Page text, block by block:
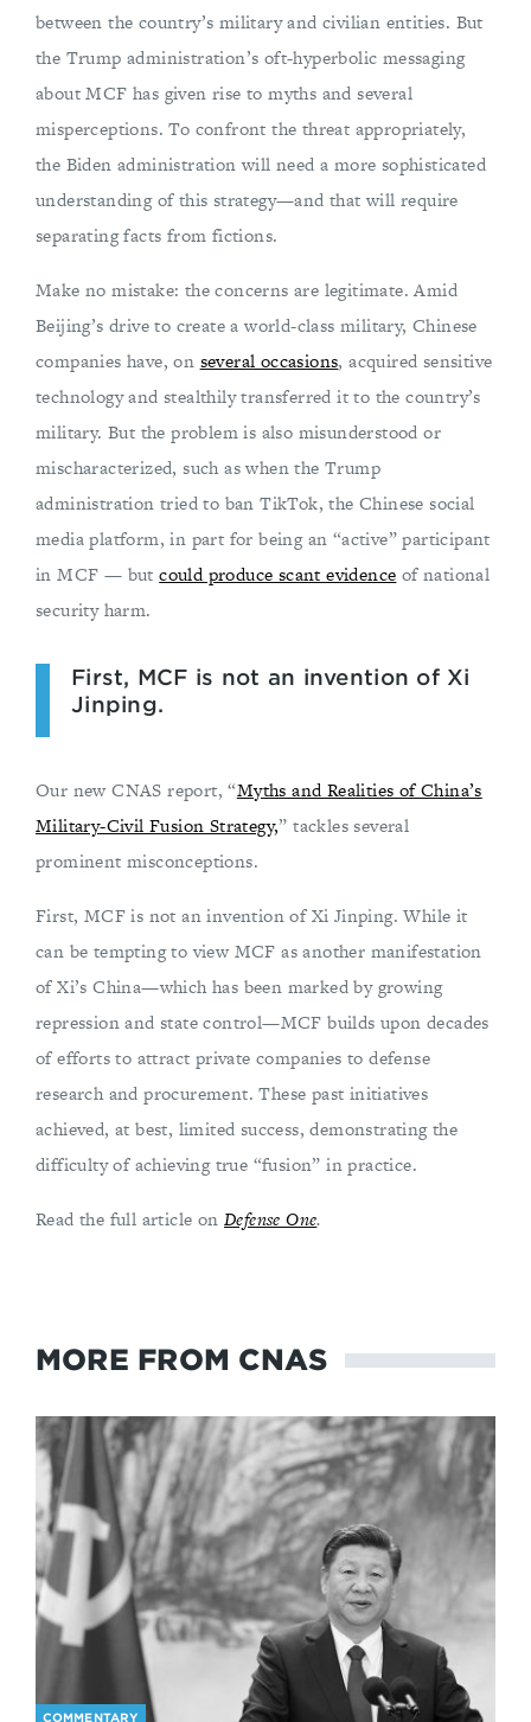
between the country’s military and civilian entities. But
the Trump administration’s oft-hyperbolic messaging
about MCF has given rise to myths and several
misperceptions. To confront the threat appropriately,
the Biden administration will need a more sophisticated
understanding of this strategy—and that will require
separating facts from fictions.
Make no mistake: the concerns are legitimate. Amid
Beijing’s drive to create a world-class military, Chinese
companies have, on several occasions, acquired sensitive
technology and stealthily transferred it to the country’s
military. But the problem is also misunderstood or
mischaracterized, such as when the Trump
administration tried to ban TikTok, the Chinese social
media platform, in part for being an “active” participant
in MCF — butcould produce scant evidence of national
security harm.
First, MCF is not an invention of Xi
Jinping.
Our new CNAS report, “Myths and Realities of China’s
Military-Civil Fusion Strategy,” tackles several
prominent misconceptions.
First, MCF is not an invention of Xi Jinping. While it
can be tempting to view MCF as another manifestation
of Xi’s China—which has been marked by growing
repression and state control—MCF builds upon decades
of efforts to attract private companies to defense
research and procurement. These past initiatives
achieved, at best, limited success, demonstrating the
difficulty of achieving true “fusion” in practice.
Read the full article on Defense One.
MORE FROM CNAS
COMMENTARY